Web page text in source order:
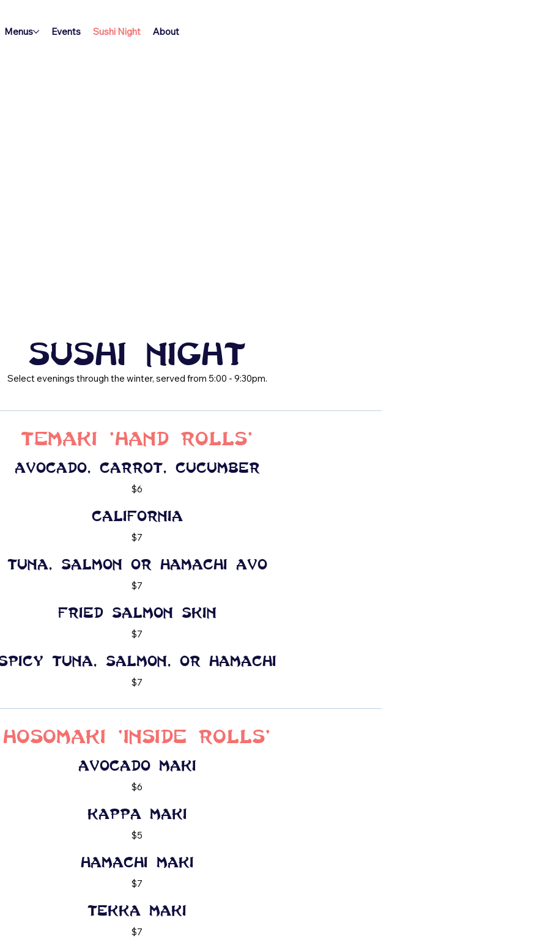
Menus Events Sushi Night About
Sushi Night
Select evenings through the winter, served from 5:00 - 9:30pm.
Temaki 'Hand Rolls'
Avocado, carrot, cucumber
$6
California
$7
Tuna, Salmon or Hamachi Avo
$7
Fried Salmon Skin
$7
Tuna, Salmon, or Hamachi
$7
Hosomaki 'Inside Rolls'
Avocado maki
$6
Kappa maki
$5
Hamachi maki
$7
Tekka maki
$7